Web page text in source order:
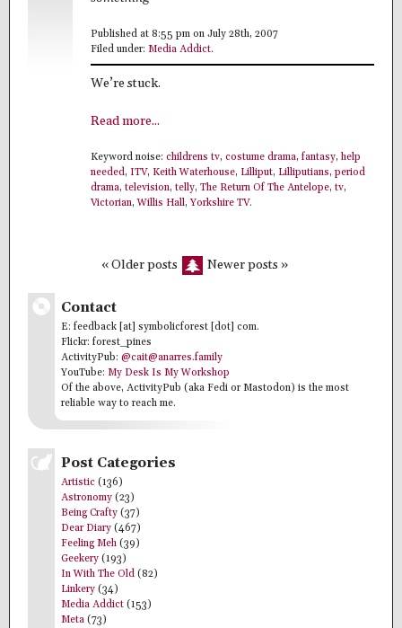
Published at 8:55 pm on July 28th, 2007
Filed under: Media Addict.
We’re stuck.
Read more...
Keyword noise: childrens tv, costume drama, fantasy, help
needed, ITV, Keith Waterhouse, Lilliput, Lilliputians, period
drama, television, telly, The Return Of The Antelope, tv,
Victorian,Willis Hall,Yorkshire TV.
« Older posts Newer posts »
Contact
E: feedback [at] symbolicforest [dot] com.
Flickr: forest_pines
ActivityPub: @cait@anarres.family
YouTube: My Desk Is My Workshop
Of the above, ActivityPub (aka Fedi or Mastodon) is the most
reliable way to reach me.
Post Categories
Artistic (136)
Astronomy (23)
Being Crafty (37)
Dear Diary (467)
Feeling Meh (39)
Geekery (193)
In With The Old (82)
Linkery (34)
Media Addict (153)
Meta (73)